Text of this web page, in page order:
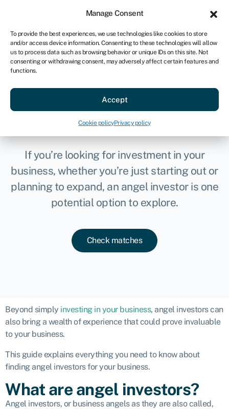
Manage Consent
To provide the best experiences, we use technologies like cookies to store
and/or access device information. Consenting to these technologies will allow
us to process data such as browsing behavior or unique IDs on this site. Not
consenting or withdrawing consent, may adversely affect certain features and
functions.
Accept
Cookie policyPrivacy policy
AU
Get started
How to find angel
investors
If you’re looking for investment in your
business, whether you’re just starting out or
planning to expand, an angel investor is one
potential option to explore.
Check matches
Beyond simply investing in your business, angel investors can
also bring a wealth of experience that could prove invaluable
to your business.
This guide explains everything you need to know about
finding angel investors for your business.
What are angel investors?
Angel investors, or business angelsas they are also called,